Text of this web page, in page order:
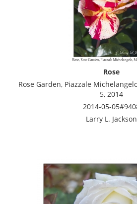
Rose
Rose Garden, Piazzale
5, 2014
2014-05-
Larry L. Jackson